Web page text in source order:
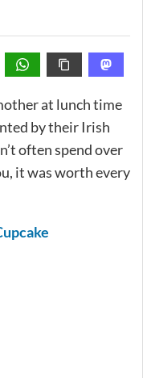
at lunch time
by their Irish
often spend over
it was worth every